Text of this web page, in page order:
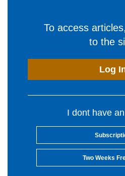
To access
to the
Log
I dont have
Two Weeks